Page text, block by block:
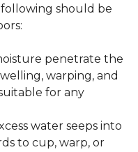
should be
penetrate the
warping, and
for any
water seeps into
to cup, warp, or